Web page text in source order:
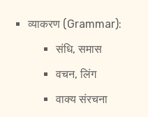
व्याकरण (Grammar):
संधि, समास
वचन, लिंग
वाक्य संरचना